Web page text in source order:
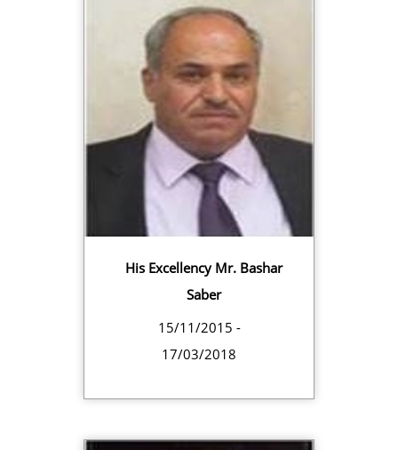
His Excellency Mr. Bashar
Saber
15/11/2015 -
17/03/2018